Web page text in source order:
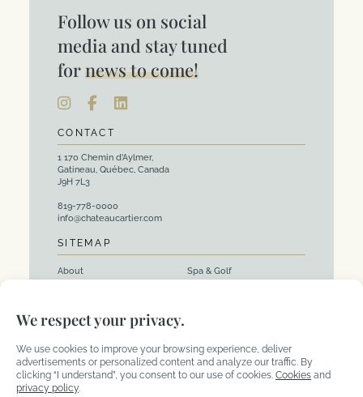
We respect your privacy.
We use cookies to improve your browsing experience, deliver
advertisements or personalized content and analyze our traffic. By
clicking “I understand”, you consent to our use of cookies. Cookies and
privacy policy
Follow us on social
media and stay tuned
fornews to come!
CONTACT
1 170 Chemin d’Aylmer,
Gatineau, Québec, Canada
J9H 7L3
819-778-0000
info@chateaucartier.com
SITEMAP
About
Packages
Spa & Golf